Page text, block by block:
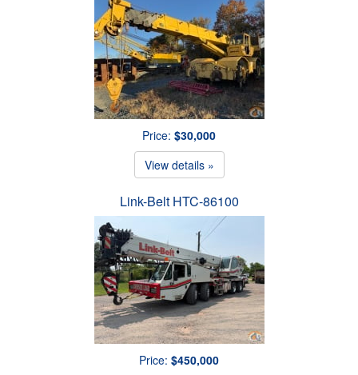
Price: $30,000
View details »
Link-Belt HTC-86100
Price: $450,000